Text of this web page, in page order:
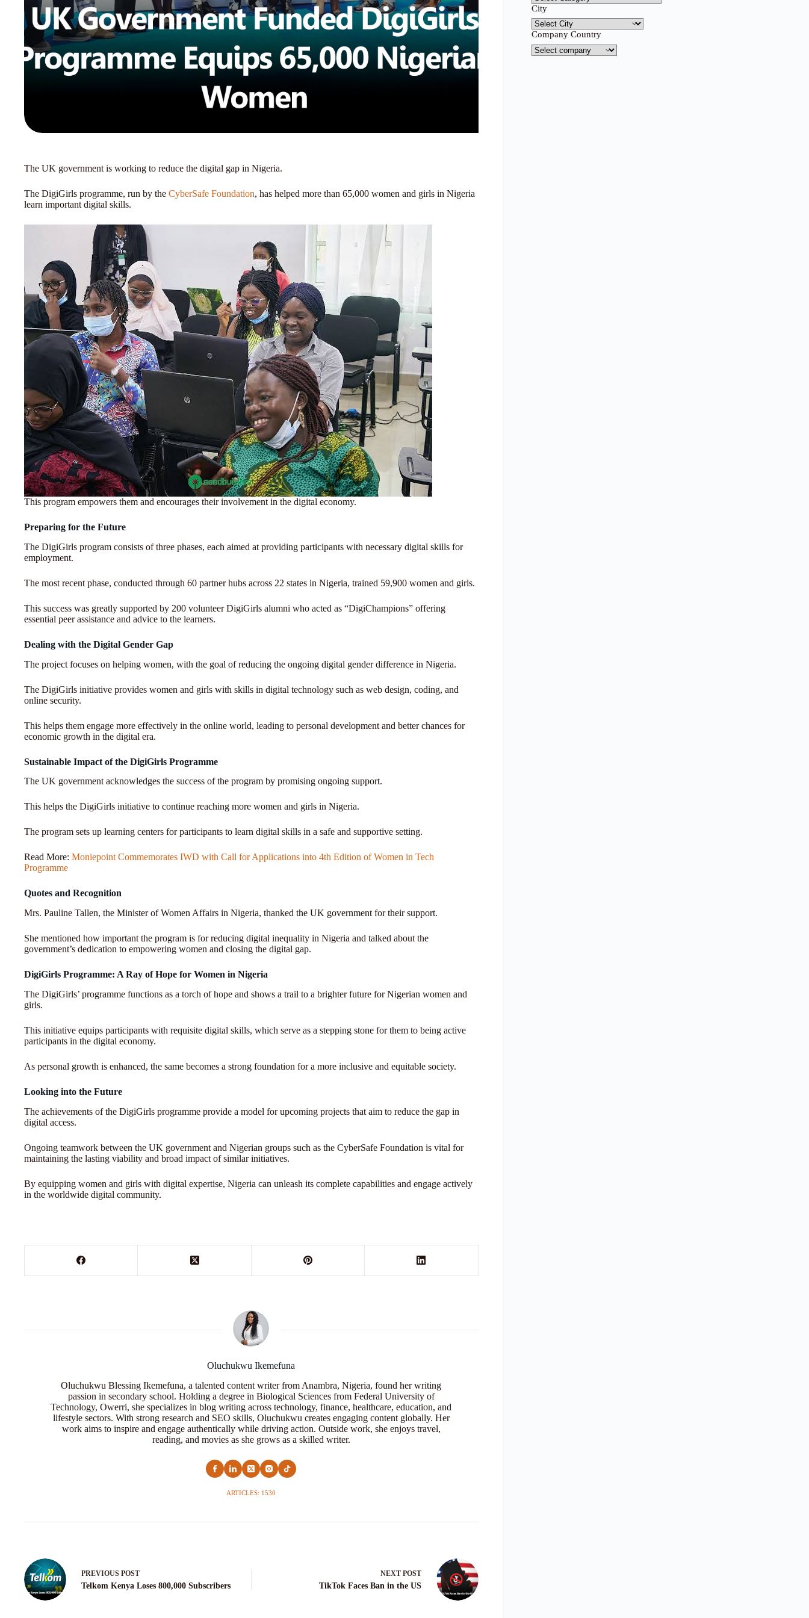
The UK government is working to reduce the digital gap in Nigeria.
The DigiGirls programme, run by the CyberSafe Foundation, has helped more than 65,000 women and girls in Nigeria
learn important digital skills.
This program empowers them and encourages their involvement in the digital economy.
Preparing for the Future
The DigiGirls program consists of three phases, each aimed at providing participants with necessary digital skills for
employment.
The most recent phase, conducted through 60 partner hubs across 22 states in Nigeria, trained 59,900 women and girls.
This success was greatly supported by 200 volunteer DigiGirls alumni who acted as “DigiChampions” offering
essential peer assistance and advice to the learners.
Dealing with the Digital Gender Gap
The project focuses on helping women, with the goal of reducing the ongoing digital gender difference in Nigeria.
The DigiGirls initiative provides women and girls with skills in digital technology such as web design, coding, and
online security.
This helps them engage more effectively in the online world, leading to personal development and better chances for
economic growth in the digital era.
Sustainable Impact of the DigiGirls Programme
The UK government acknowledges the success of the program by promising ongoing support.
This helps the DigiGirls initiative to continue reaching more women and girls in Nigeria.
The program sets up learning centers for participants to learn digital skills in a safe and supportive setting.
Read More: Moniepoint Commemorates IWD with Call for Applications into 4th Edition of Women in Tech
Programme
Quotes and Recognition
Mrs. Pauline Tallen, the Minister of Women Affairs in Nigeria, thanked the UK government for their support.
She mentioned how important the program is for reducing digital inequality in Nigeria and talked about the
government’s dedication to empowering women and closing the digital gap.
DigiGirls Programme: A Ray of Hope for Women in Nigeria
The DigiGirls’ programme functions as a torch of hope and shows a trail to a brighter future for Nigerian women and
girls.
This initiative equips participants with requisite digital skills, which serve as a stepping stone for them to being active
participants in the digital economy.
As personal growth is enhanced, the same becomes a strong foundation for a more inclusive and equitable society.
Looking into the Future
The achievements of the DigiGirls programme provide a model for upcoming projects that aim to reduce the gap in
digital access.
Ongoing teamwork between the UK government and Nigerian groups such as the CyberSafe Foundation is vital for
maintaining the lasting viability and broad impact of similar initiatives.
By equipping women and girls with digital expertise, Nigeria can unleash its complete capabilities and engage actively
in the worldwide digital community.
Oluchukwu Ikemefuna
Oluchukwu Blessing Ikemefuna, a talented content writer from Anambra, Nigeria, found her writing
passion in secondary school. Holding a degree in Biological Sciences from Federal University of
Technology, Owerri, she specializes in blog writing across technology, finance, healthcare, education, and
lifestyle sectors. With strong research and SEO skills, Oluchukwu creates engaging content globally. Her
work aims to inspire and engage authentically while driving action. Outside work, she enjoys travel,
reading, and movies as she grows as a skilled writer.
ARTICLES: 1530
PREVIOUS POST
Telkom Kenya Loses 800,000 Subscribers
NEXT POST
TikTok Faces Ban in the US
City
Company Country